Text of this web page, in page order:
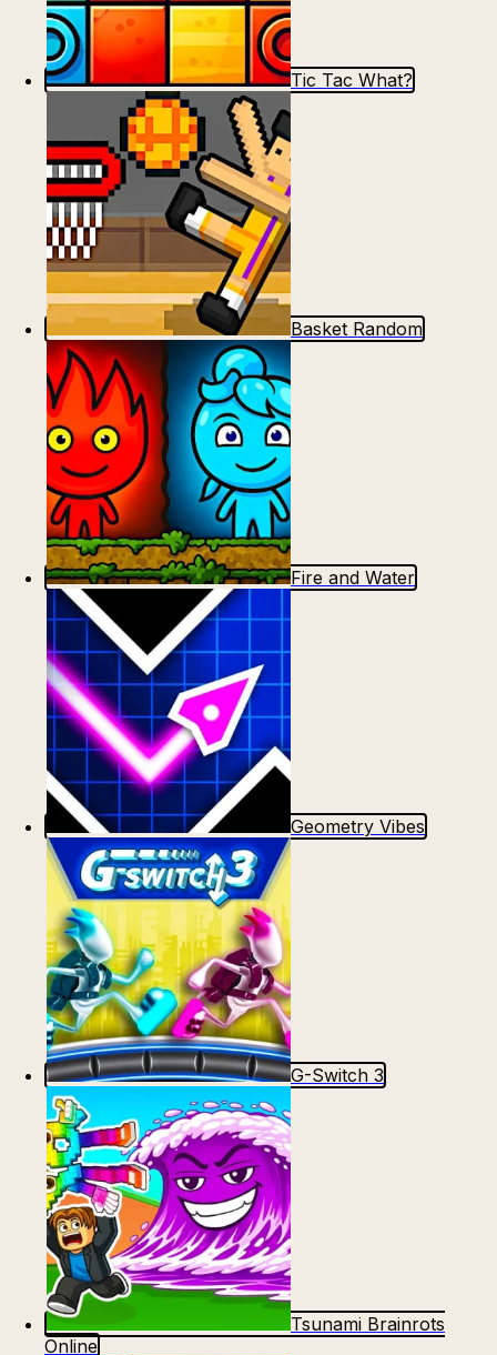
Tic Tac What?
Basket Random
Fire and Water
Geometry Vibes
G-Switch 3
Tsunami Brainrots
Online